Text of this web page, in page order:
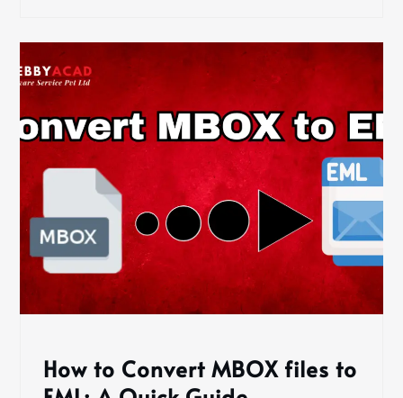
How to Convert MBOX files to